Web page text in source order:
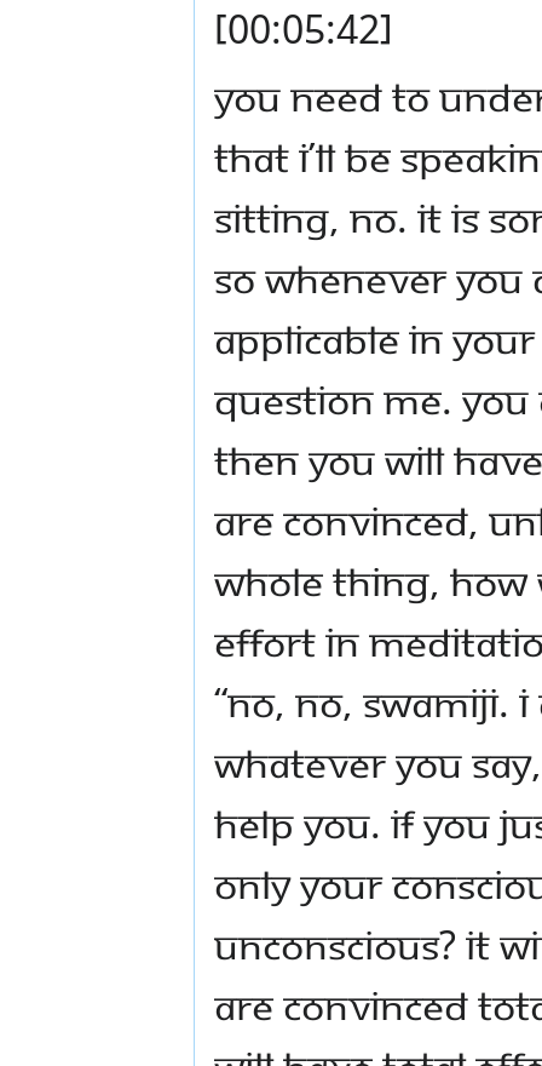
[00:05:42]
You need to
that I’ll be
sitting, no. It is
So whenever
applicable in
question Me.
then you will
are convinced,
whole thing, how
effort in
“No, no, Swamiji.
whatever you
help you. If you
only your
unconscious? It
are convinced